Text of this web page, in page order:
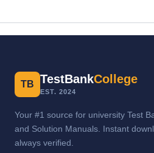
TB TestBankCollege
EST. 2024
Your #1 source for university Test
and Solution Manuals. Instant
always verified.